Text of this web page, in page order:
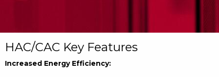
HAC/CAC Key Features
Increased Energy Efficiency: